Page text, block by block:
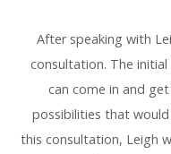
After speaking with
consultation. The
can come in and
possibilities that
this consultation, Leigh